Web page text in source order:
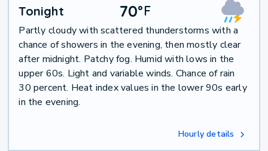
Tonight 70°F
Partly cloudy with scattered thunderstorms with a
chance of showers in the evening, then mostly clear
after midnight. Patchy fog. Humid with lows in the
upper 60s. Light and variable winds. Chance of rain
30 percent. Heat index values in the lower 90s early
in the evening.
Hourly details